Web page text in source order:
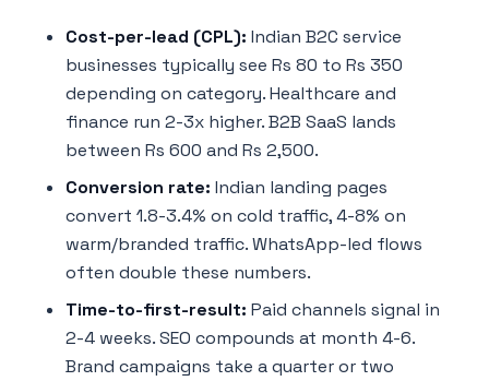
Cost-per-lead (CPL): Indian B2C service
businesses typically see Rs 80 to Rs 350
depending on category. Healthcare and
finance run 2-3x higher. B2B SaaS lands
between Rs 600 and Rs 2,500.
Conversion rate: Indian landing pages
convert 1.8-3.4% on cold traffic, 4-8% on
warm/branded traffic. WhatsApp-led flows
often double these numbers.
Time-to-first-result: Paid channels signal in
2-4 weeks. SEO compounds at month 4-6.
Brand campaigns take a quarter or two